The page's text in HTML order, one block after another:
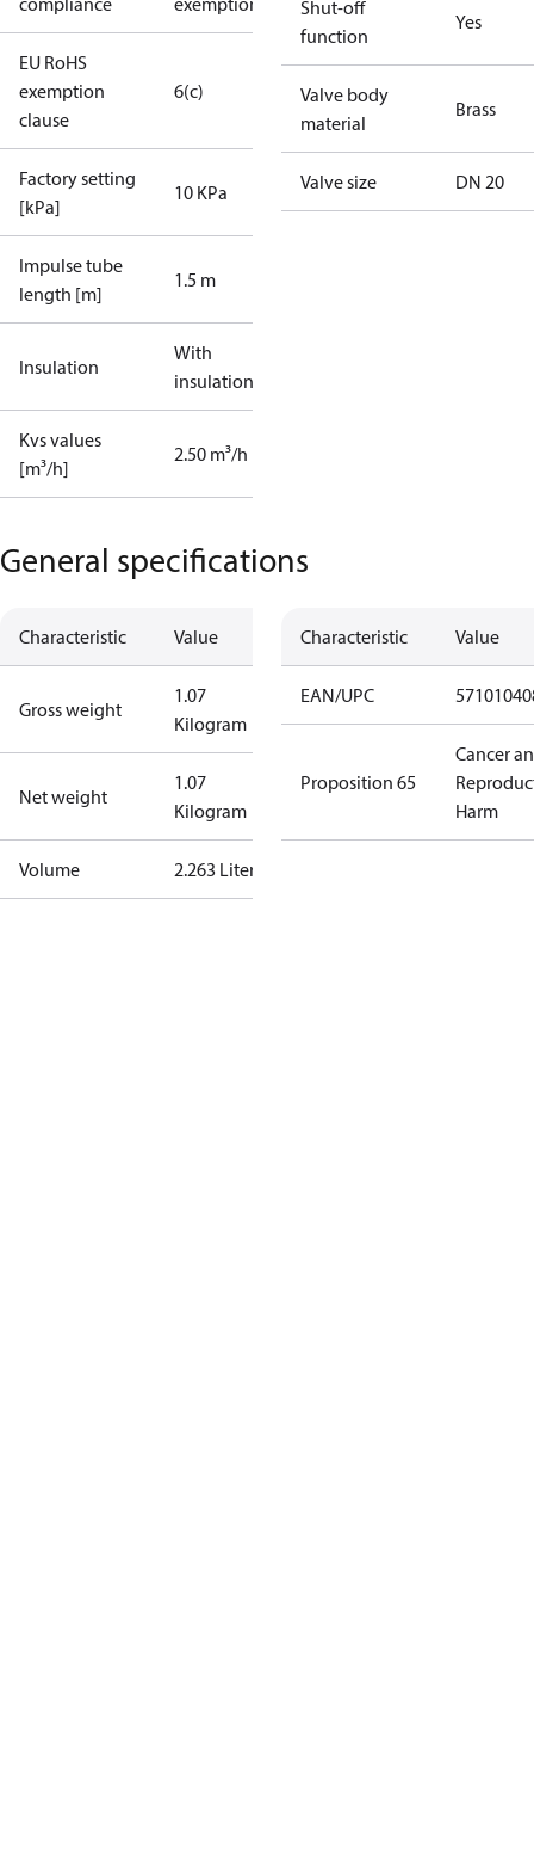
EU RoHS
exemption
clause
6(c)
Factory setting
[kPa]
10 KPa
Impulse tube
length [m]
1.5 m
Insulation
With
insulation
Kvs values
[m³/h]
2.50 m³/h
Shut-off
function
Yes
Valve body
material
Brass
Valve size DN 20
General specifications
Characteristic Value
Gross weight
1.07
Kilogram
Net weight
1.07
Kilogram
Volume 2.263 Liter
Characteristic Value
EAN/UPC
Proposition 65
Cancer
Harm